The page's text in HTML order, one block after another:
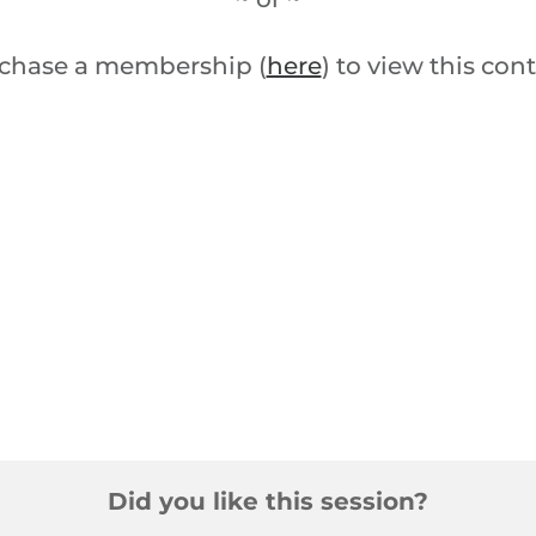
a membership (here) to view this